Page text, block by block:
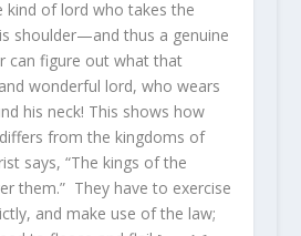
kind of lord who takes the
shoulder—and thus a genuine
can figure out what that
wonderful lord, who wears
his neck! This shows how
from the kingdoms of
says, “The kings of the
them.” They have to exercise
and make use of the law;